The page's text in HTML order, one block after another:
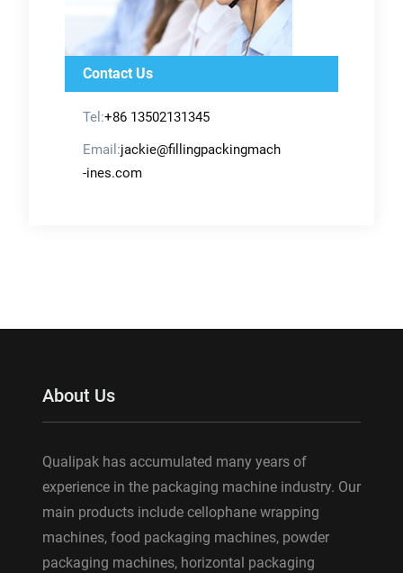
Contact Us
Tel:+86 13502131345
Email:jackie@fillingpackingmach
-ines.com
About Us
Qualipak has accumulated many years of
experience in the packaging machine industry. Our
main products include cellophane wrapping
machines, food packaging machines, powder
packaging machines, horizontal packaging